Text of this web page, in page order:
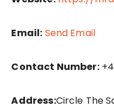
Email: Send Email
Contact Number:
Address:Circle The